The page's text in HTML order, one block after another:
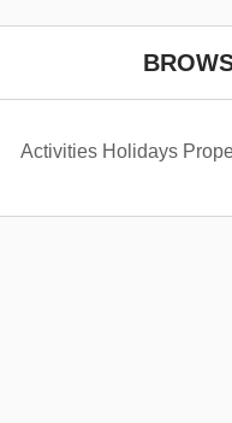
Activities Holidays